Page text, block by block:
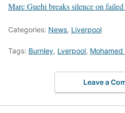
Marc Guehi breaks silence on
Categories: News, Liverpool
Tags: Burnley, Lverpool, Mohamed
Leave a